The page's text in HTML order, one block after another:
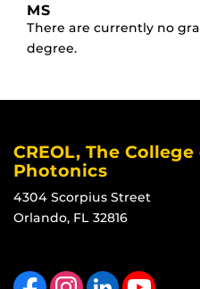
MS
There are currently no
degree.
CREOL, The
Photonics
4304 Scorpius Street
Orlando, FL 32816
Like us on FacebookFind us on Instagram
View our LinkedIn page Follow us on YouTube